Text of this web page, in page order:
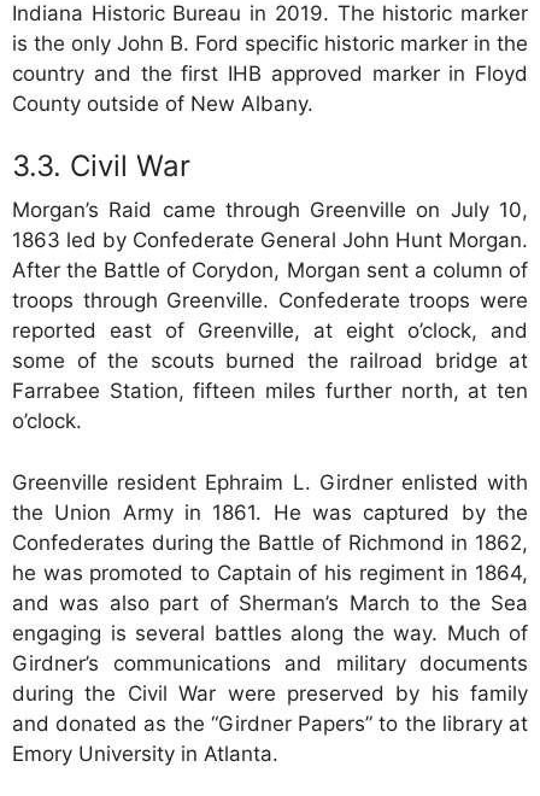
Indiana Historic Bureau in 2019. The historic marker
is the only John B. Ford specific historic marker in the
country and the first IHB approved marker in Floyd
County outside of New Albany.
Civil War
Morgan’s Raid came through Greenville on July 10,
1863 led by Confederate General John Hunt Morgan.
After the Battle of Corydon, Morgan sent a column of
troops through Greenville. Confederate troops were
reported east of Greenville, at eight o’clock, and
some of the scouts burned the railroad bridge at
Farrabee Station, fifteen miles further north, at ten
o’clock.
Greenville resident Ephraim L. Girdner enlisted with
the Union Army in 1861. He was captured by the
Confederates during the Battle of Richmond in 1862,
he was promoted to Captain of his regiment in 1864,
and was also part of Sherman’s March to the Sea
engaging is several battles along the way. Much of
Girdner’s communications and military documents
during the Civil War were preserved by his family
and donated as the “Girdner Papers” to the library at
Emory University in Atlanta.